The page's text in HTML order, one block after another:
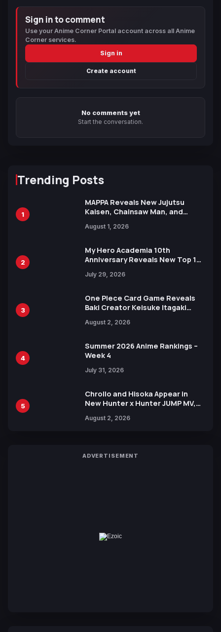
Sign in to comment
Use your Anime Corner Portal account across all Anime
Corner services.
Sign in
Create account
No comments yet
Start the conversation.
Trending Posts
1
MAPPA Reveals New Jujutsu
Kaisen, Chainsaw Man, and
Ahead of 15th Anniversary Expo
August 1, 2026
2
My Hero Academia 10th
Anniversary Reveals New Top 10
July 29, 2026
3
One Piece Card Game Reveals
Baki Creator Keisuke Itagaki
Xebec Debuts in New Booster
August 2, 2026
4
Summer 2026 Anime Rankings –
Week 4
July 31, 2026
5
Chrollo and Hisoka Appear in
New Hunter x Hunter JUMP MV,
August 2, 2026
ADVERTISEMENT